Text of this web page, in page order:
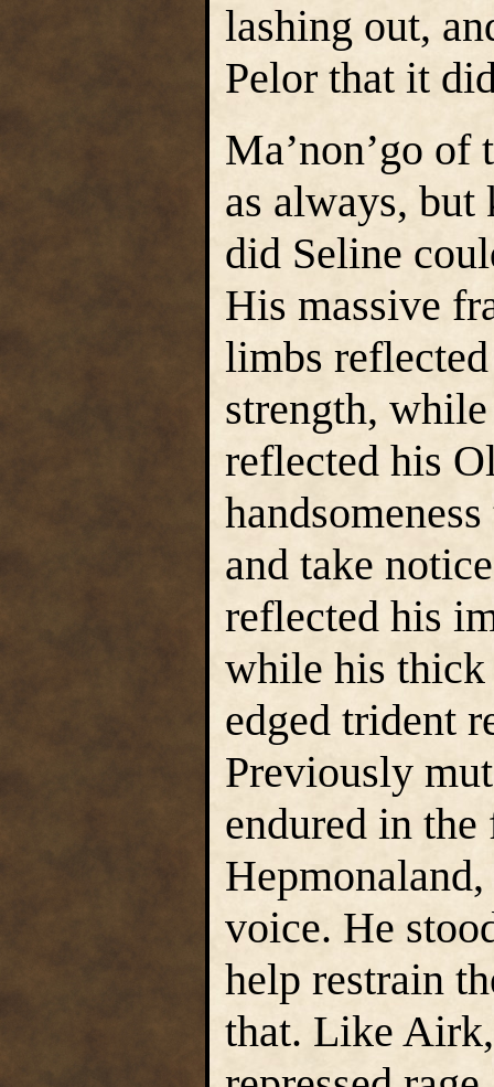
lashing out,
Pelor that it
Ma’non’go of
as always,
did Seline
His massive
limbs
strength,
reflected his
and take
reflected his
while his thick
edged trident
Previously
endured in
voice. He
help restrain
that. Like